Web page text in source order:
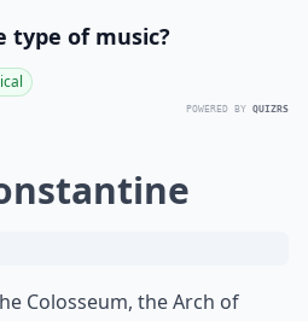
type of music?
POWERED BY QUIZRS
Colosseum, theArch of